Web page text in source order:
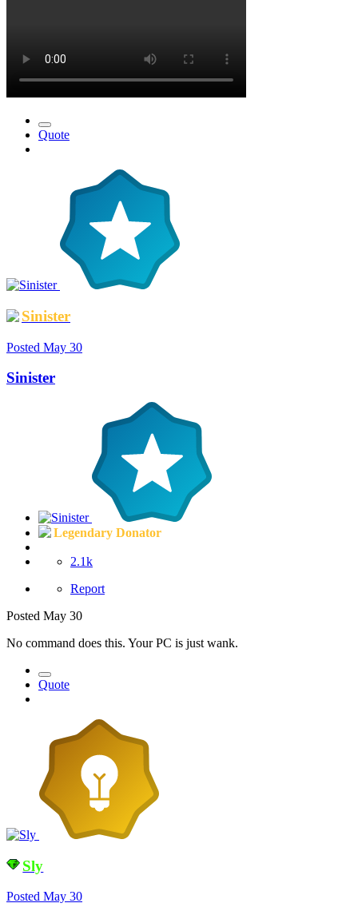
Quote
Sinister
Posted May 30
Sinister
Legendary Donator
2.1k
Report
Posted May 30
No command does this. Your PC is just wank.
Quote
Sly
Posted May 30